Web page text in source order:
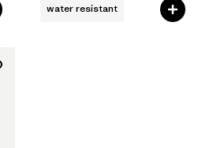
water resistant